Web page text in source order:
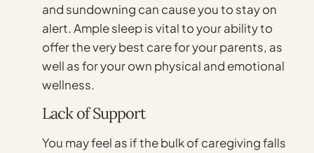
and sundowning can cause you to stay on
alert. Ample sleep is vital to your ability to
offer the very best care for your parents, as
well as for your own physical and emotional
wellness.
Lack of Support
You may feel as if the bulk of caregiving falls